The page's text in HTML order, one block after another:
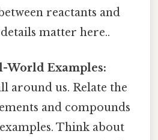
reactants and
matter here..
World Examples:
around us. Relate the
and compounds
Think about